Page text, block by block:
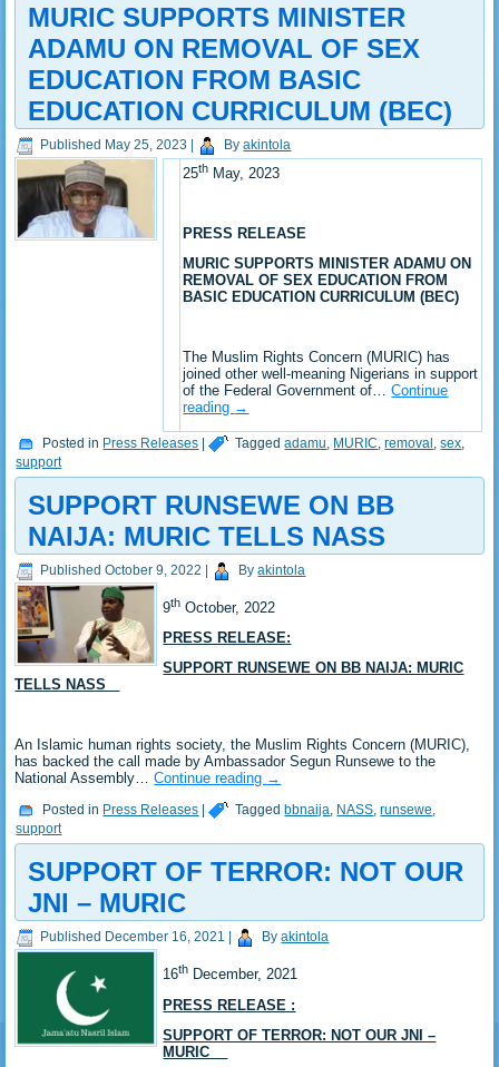
MURIC SUPPORTS MINISTER
ADAMU ON REMOVAL OF SEX
EDUCATION FROM BASIC
EDUCATION CURRICULUM (BEC)
Published May 25, 2023 By akintola
25th May, 2023
PRESS RELEASE
MURIC SUPPORTS MINISTER ADAMU ON
REMOVAL OF SEX EDUCATION FROM
BASIC EDUCATION CURRICULUM (BEC)
The Muslim Rights Concern (MURIC) has
joined other well-meaning Nigerians in support
of the Federal Government of…Continue
reading →
Posted in Press Releases | Tagged adamu, MURIC,removal ,sex,
support
SUPPORT RUNSEWE ON BB
NAIJA: MURIC TELLS NASS
Published October 9, 2022 By akintola
9th October, 2022
PRESS RELEASE:
SUPPORT RUNSEWE ON BB NAIJA: MURIC
TELLS NASS
An Islamic human rights society, the Muslim Rights Concern (MURIC),
has backed the call made by Ambassador Segun Runsewe to the
National Assembly…Continue reading →
Posted in Press Releases | Tagged bbnaija, NASS,runsewe,
support
SUPPORT OF TERROR: NOT OUR
JNI – MURIC
Published December 16, 2021 By akintola
16th December, 2021
PRESS RELEASE :
SUPPORT OF TERROR: NOT OUR JNI –
MURIC